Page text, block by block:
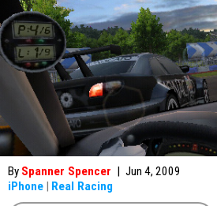
By Spanner Spencer | Jun 4, 2009
iPhone | Real Racing